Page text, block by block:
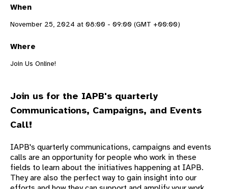
When
November 25, 2024 at 08:00 - 09:00 (GMT +00:00)
Where
Join Us Online!
Join us for the IAPB's quarterly
Communications, Campaigns, and Events
Call!
IAPB's quarterly communications, campaigns and events
calls are an opportunity for people who work in these
fields to learn about the initiatives happening at IAPB.
They are also the perfect way to gain insight into our